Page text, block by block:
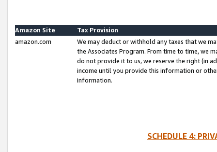
Amazon Site
Tax Provision
amazon.com
We may deduct or withhold any taxes that we
the Associates Program. From time to time, we
do not provide it to us, we reserve the right (in
income until you provide this information or
information.
SCHEDULE 4: